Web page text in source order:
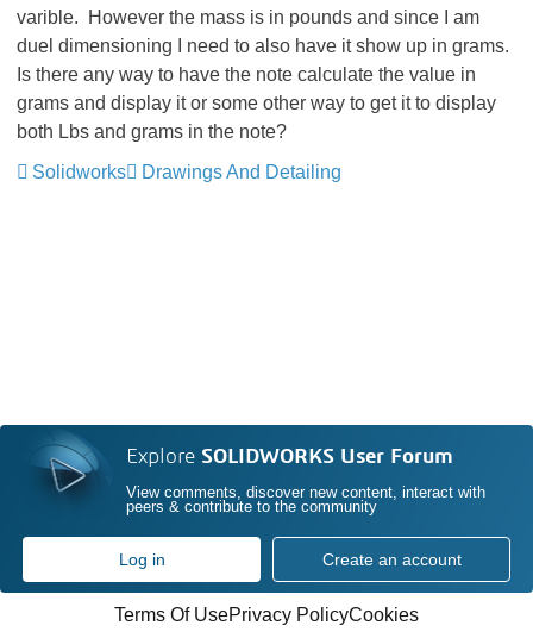
varible. However the mass is in pounds and since I am
duel dimensioning I need to also have it show up in grams.
Is there any way to have the note calculate the value in
grams and display it or some other way to get it to display
both Lbs and grams in the note?
Solidworks
Drawings And Detailing
Explore SOLIDWORKS User Forum
View comments, discover new content, interact with
peers & contribute to the community
Log in Create an account
Terms Of UsePrivacy PolicyCookies